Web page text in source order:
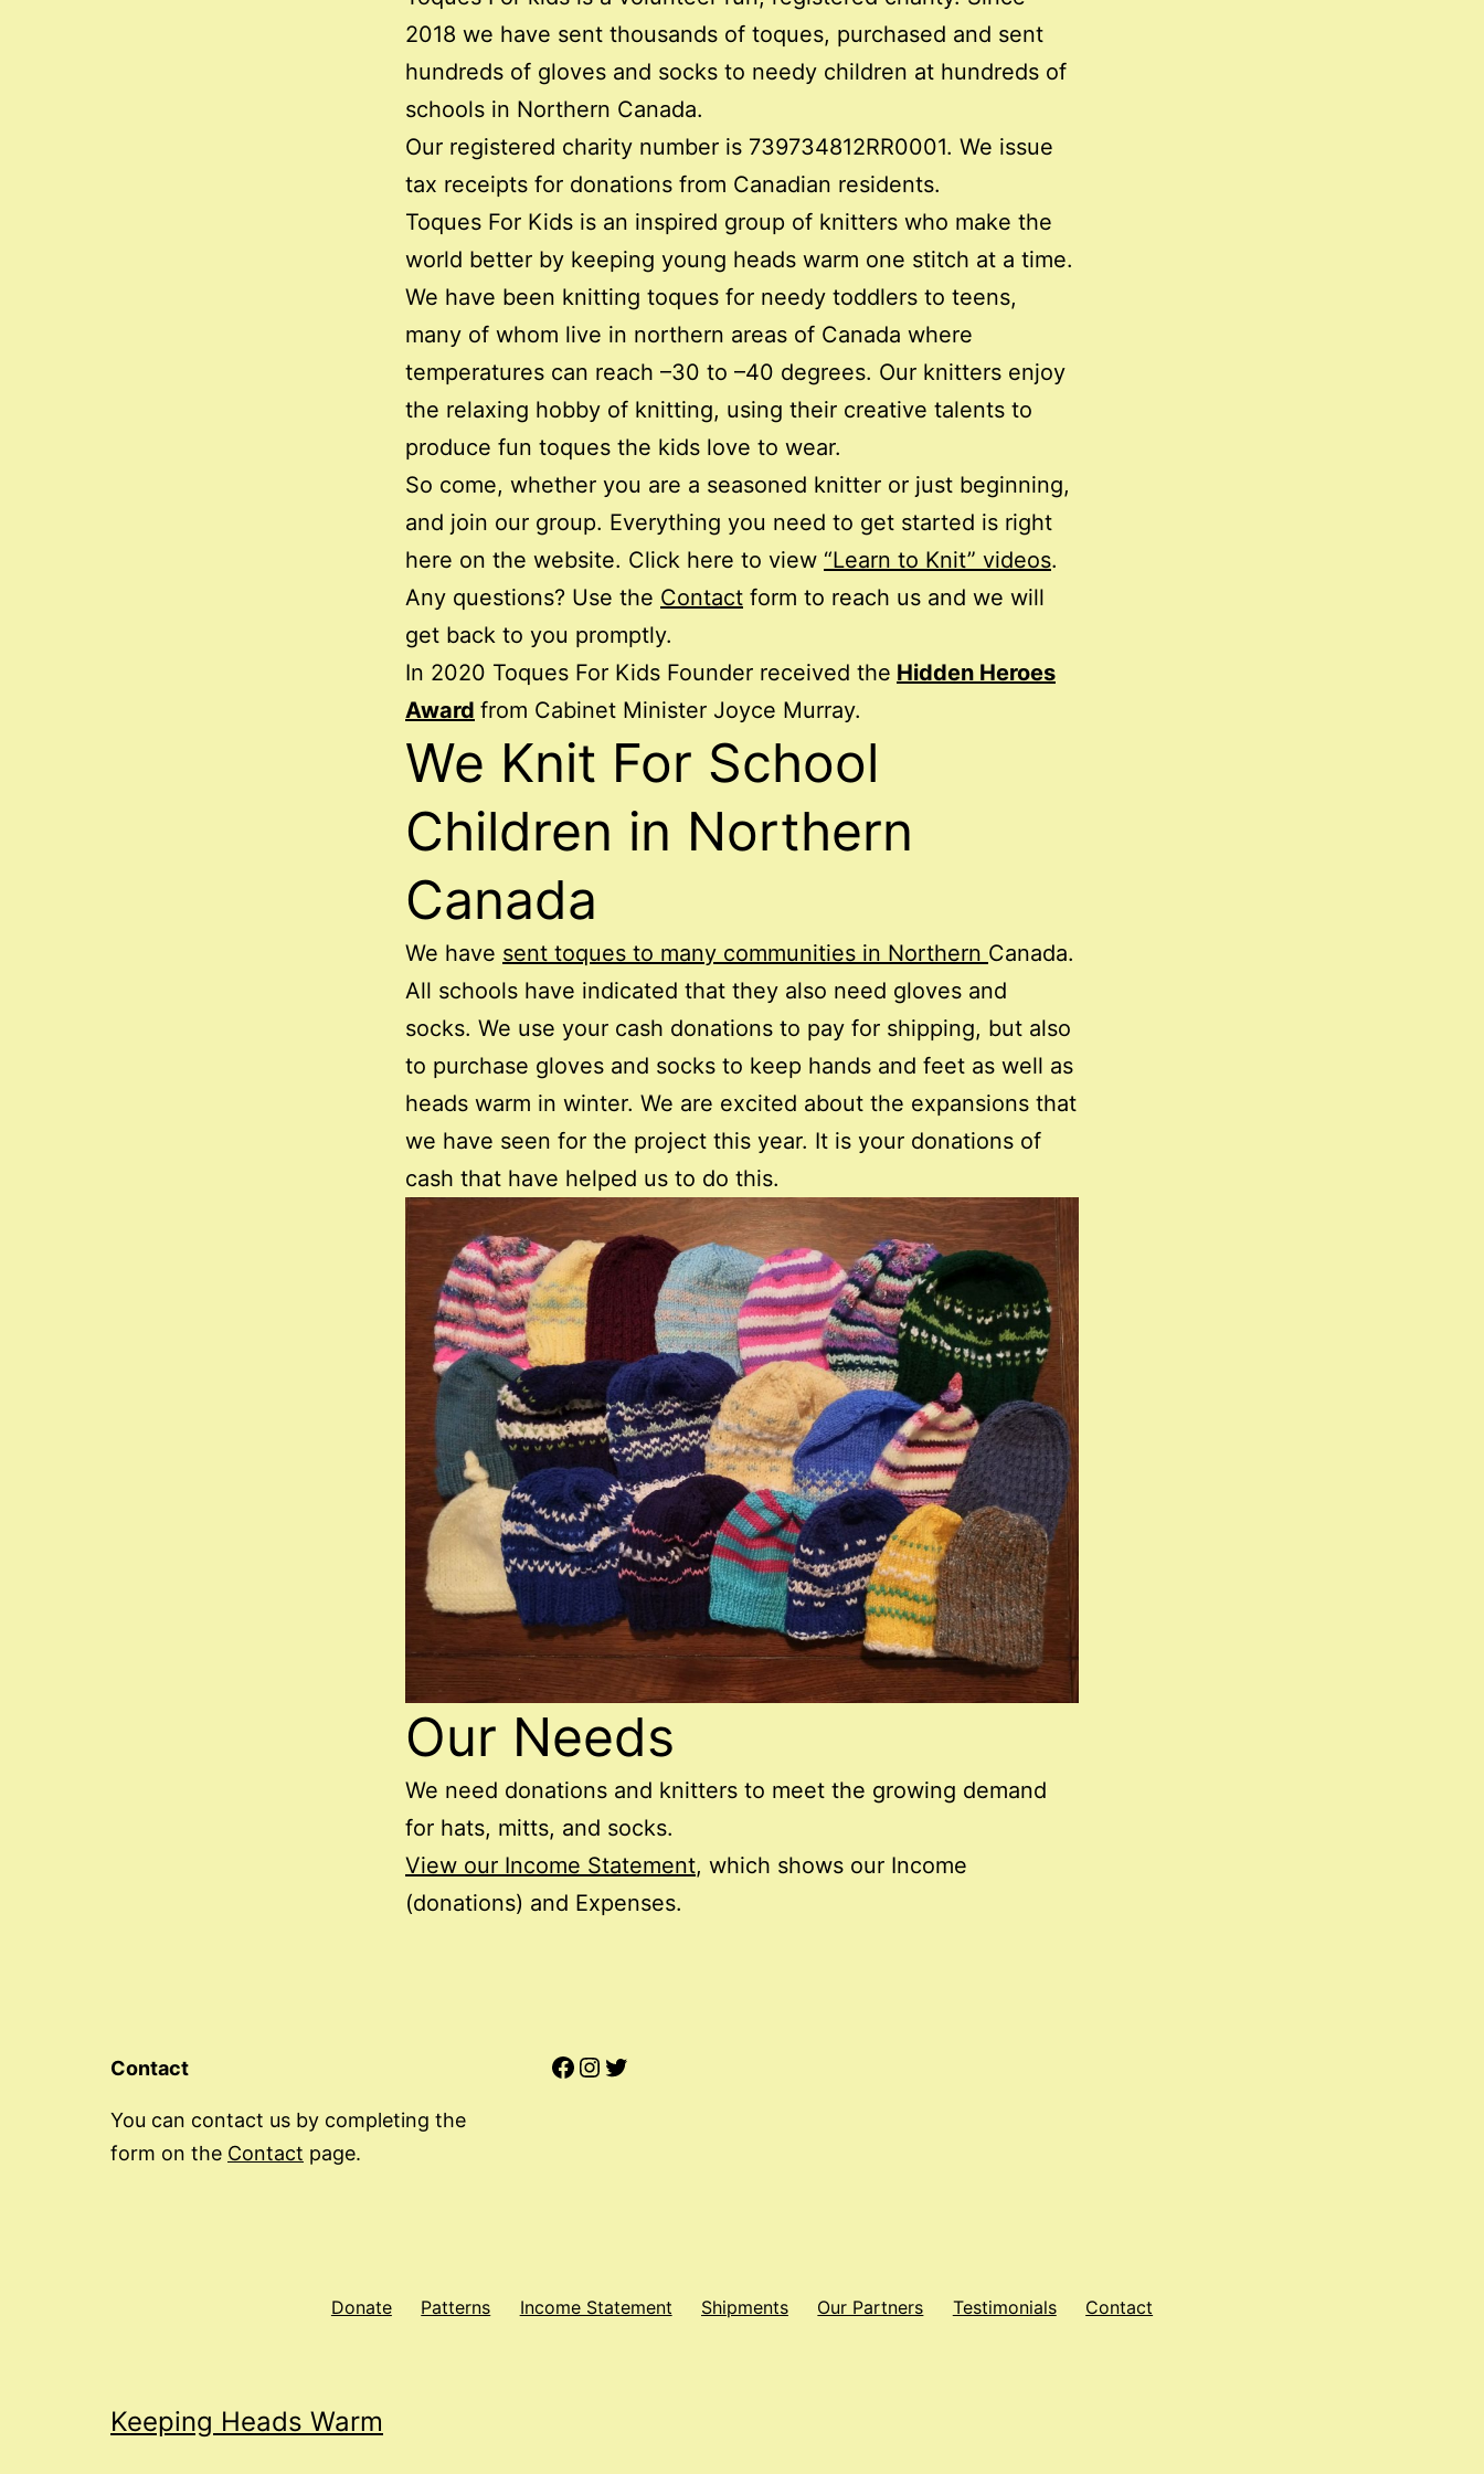
2018 we have sent thousands of toques, purchased and sent
hundreds of gloves and socks to needy children at hundreds of
schools in Northern Canada.
Our registered charity number is 739734812RR0001. We issue
tax receipts for donations from Canadian residents.
Toques For Kids is an inspired group of knitters who make the
world better by keeping young heads warm one stitch at a time.
We have been knitting toques for needy toddlers to teens,
many of whom live in northern areas of Canada where
temperatures can reach –30 to –40 degrees. Our knitters enjoy
the relaxing hobby of knitting, using their creative talents to
produce fun toques the kids love to wear.
So come, whether you are a seasoned knitter or just beginning,
and join our group. Everything you need to get started is right
here on the website. Click here to view “Learn to Knit” videos.
Any questions? Use the Contact form to reach us and we will
get back to you promptly.
In 2020 Toques For Kids Founder received the Hidden Heroes
Award from Cabinet Minister Joyce Murray.
We Knit For School
Children in Northern
Canada
We have sent toques to many communities in Northern Canada.
All schools have indicated that they also need gloves and
socks. We use your cash donations to pay for shipping, but also
to purchase gloves and socks to keep hands and feet as well as
heads warm in winter. We are excited about the expansions that
we have seen for the project this year. It is your donations of
cash that have helped us to do this.
Our Needs
We need donations and knitters to meet the growing demand
for hats, mitts, and socks.
View our Income Statement, which shows our Income
(donations) and Expenses.
Contact
You can contact us by completing the
form on the Contact page.
Facebook
Instagram
Twitter
Donate Patterns Income Statement Shipments Our Partners Testimonials Contact
Keeping Heads Warm